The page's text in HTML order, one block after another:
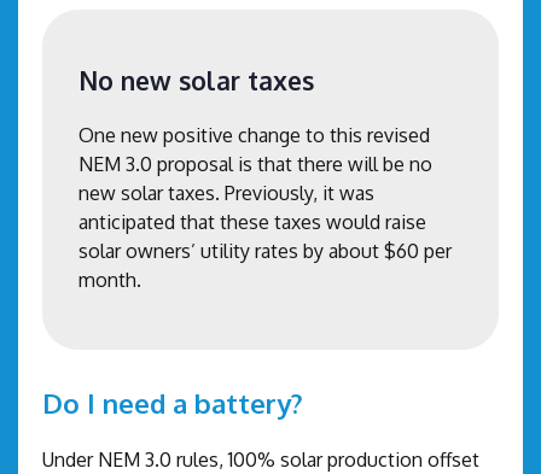
No new solar taxes
One new positive change to this revised
NEM 3.0 proposal is that there will be no
new solar taxes. Previously, it was
anticipated that these taxes would raise
solar owners’ utility rates by about $60 per
month.
Do I need a battery?
Under NEM 3.0 rules, 100% solar production offset